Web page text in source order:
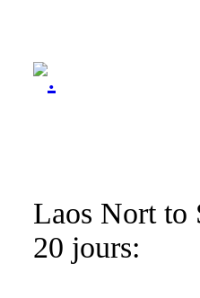
Laos Nort to
20 jours: